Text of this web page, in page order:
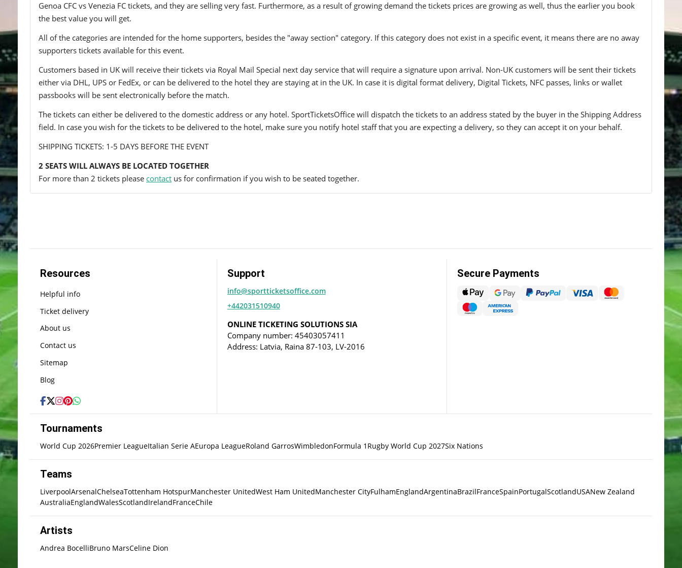
Genoa CFC vs Venezia FC tickets, and they are selling very fast. Furthermore, as a result of growing demand the tickets prices are growing as well, thus the earlier you book
the best value you will get.
All of the categories are intended for the home supporters, besides the "away section" category. If this category does not exist in a specific event, it means there are no away
supporters tickets available for this event.
Customers based in UK will receive their tickets via Royal Mail Special next day service that will require a signature upon arrival. Non-UK customers will be sent their tickets
either via DHL, UPS or FedEx, or can be delivered to the hotel they are staying at in the UK. In case it is digital format delivery, Digital Tickets, NFC passes, links or wallet
passbooks will be sent electronically before the match.
The tickets can either be delivered to the domestic address or any hotel. SportTicketsOffice will dispatch the tickets to an address stated by the buyer in the Shipping Address
field. In case you wish for the tickets to be delivered to the hotel, make sure you notify hotel staff that you are expecting a delivery, so they can accept it on your behalf.
SHIPPING TICKETS: 1-5 DAYS BEFORE THE EVENT
2 SEATS WILL ALWAYS BE LOCATED TOGETHER
For more than 2 tickets please contact us for confirmation if you wish to be seated together.
Resources
Helpful info
Ticket delivery
About us
Contact us
Sitemap
Blog
Support
info@sportticketsoffice.com
+442031510940
ONLINE TICKETING SOLUTIONS SIA
Company number: 45403057411
Address: Latvia, Raina 87-103, LV-2016
Secure Payments
Tournaments
World Cup 2026Premier LeagueItalian Serie AEuropa LeagueRoland GarrosWimbledonFormula 1 Rugby World Cup 2027Six Nations
Teams
LiverpoolArsenalChelseaTottenham HotspurManchester UnitedWest Ham UnitedManchester CityFulhamEnglandArgentinaBrazilFranceSpainPortugalScotlandUSANew Zealand
AustraliaEnglandWalesScotlandIrelandFranceChile
Artists
Andrea BocelliBruno MarsCeline Dion